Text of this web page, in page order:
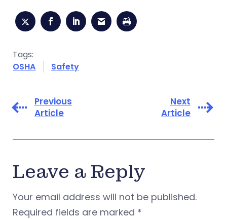
Tags:
OSHA
Safety
Previous
Article
Next
Article
Leave a Reply
Your email address will not be published.
Required fields are marked *